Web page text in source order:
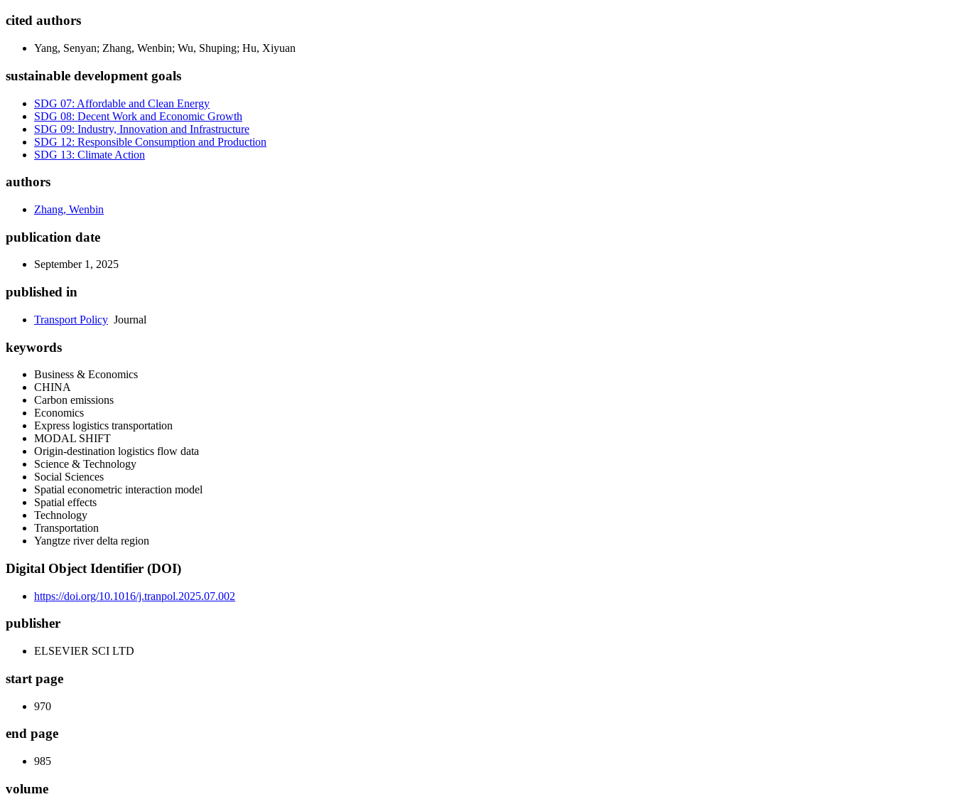
cited authors
Yang, Senyan; Zhang, Wenbin; Wu, Shuping; Hu, Xiyuan
sustainable development goals
SDG 07: Affordable and Clean Energy
SDG 08: Decent Work and Economic Growth
SDG 09: Industry, Innovation and Infrastructure
SDG 12: Responsible Consumption and Production
SDG 13: Climate Action
authors
Zhang, Wenbin
publication date
September 1, 2025
published in
Transport Policy Journal
keywords
Business & Economics
CHINA
Carbon emissions
Economics
Express logistics transportation
MODAL SHIFT
Origin-destination logistics flow data
Science & Technology
Social Sciences
Spatial econometric interaction model
Spatial effects
Technology
Transportation
Yangtze river delta region
Digital Object Identifier (DOI)
https://doi.org/10.1016/j.tranpol.2025.07.002
publisher
ELSEVIER SCI LTD
start page
970
end page
985
volume